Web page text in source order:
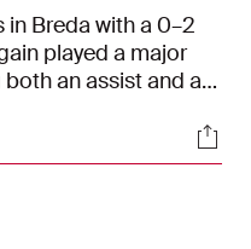
Breda with a 0–2
played a major
an assist and a
back memories of
NAC in 2004.